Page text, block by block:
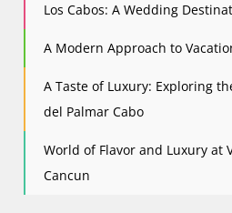
Los Cabos: A Wedding
A Modern Approach to
A Taste of Luxury: Exploring
del Palmar Cabo
World of Flavor and Luxury at
Cancun